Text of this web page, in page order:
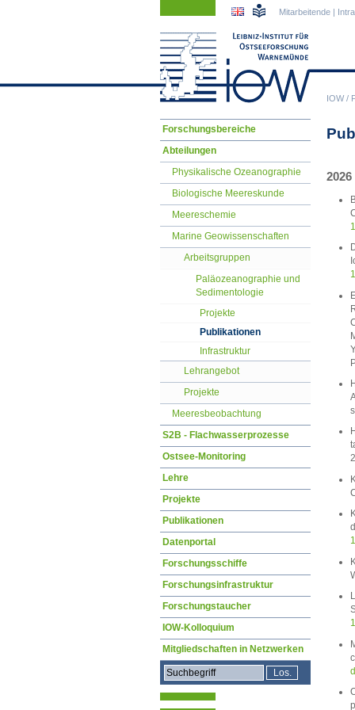
IOW/
Mitarbeitende |
2026
Navigation
überspringen
Forschungsbereiche
Abteilungen
Physikalische Ozeanographie
Biologische Meereskunde
Meereschemie
Marine Geowissenschaften
Arbeitsgruppen
Paläozeanographie und
Sedimentologie
Projekte
Publikationen
Infrastruktur
Lehrangebot
Projekte
Meeresbeobachtung
S2B - Flachwasserprozesse
Ostsee-Monitoring
Lehre
Projekte
Publikationen
Datenportal
Forschungsschiffe
Forschungsinfrastruktur
Forschungstaucher
IOW-Kolloquium
Mitgliedschaften in Netzwerken